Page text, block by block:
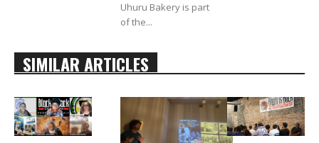
Uhuru Bakery is part
of the...
SIMILAR ARTICLES